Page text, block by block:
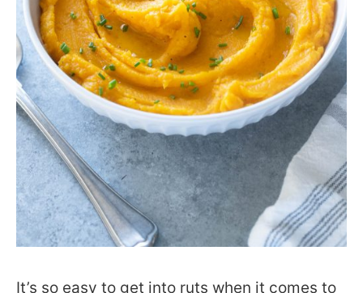
It’s so easy to get into ruts when it comes to